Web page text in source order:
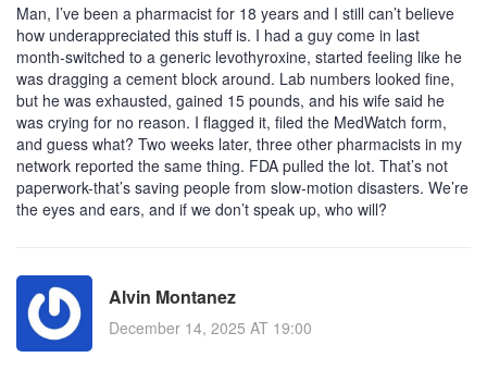
Man, I’ve been a pharmacist for 18 years and I still can’t believe
how underappreciated this stuff is. I had a guy come in last
month-switched to a generic levothyroxine, started feeling like he
was dragging a cement block around. Lab numbers looked fine,
but he was exhausted, gained 15 pounds, and his wife said he
was crying for no reason. I flagged it, filed the MedWatch form,
and guess what? Two weeks later, three other pharmacists in my
network reported the same thing. FDA pulled the lot. That’s not
paperwork-that’s saving people from slow-motion disasters. We’re
the eyes and ears, and if we don’t speak up, who will?
Alvin Montanez
December 14, 2025 AT 19:00